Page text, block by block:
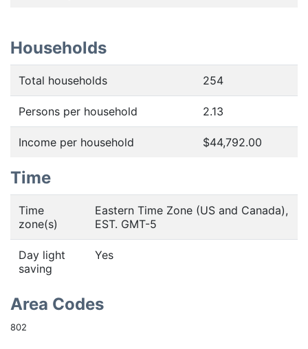
Households
Total households 254
Persons per household 2.13
Income per household $44,792.00
Time
Time
zone(s)
Eastern Time Zone (US and Canada),
EST. GMT-5
Day light
saving
Yes
Area Codes
802